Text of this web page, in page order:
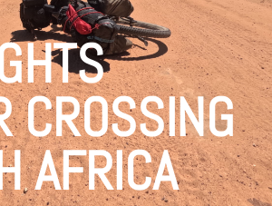
CROSSING
AFRICA